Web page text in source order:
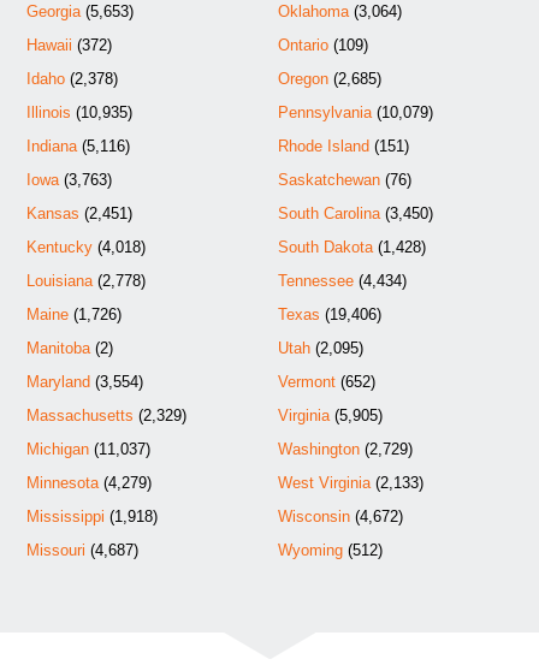
Georgia (5,653)
Hawaii (372)
Idaho (2,378)
Illinois (10,935)
Indiana (5,116)
Iowa (3,763)
Kansas (2,451)
Kentucky (4,018)
Louisiana (2,778)
Maine (1,726)
Manitoba (2)
Maryland (3,554)
Massachusetts (2,329)
Michigan (11,037)
Minnesota (4,279)
Mississippi (1,918)
Missouri (4,687)
Oklahoma(3,064)
Ontario(109)
Oregon(2,685)
Pennsylvania(10,079)
Rhode Island(151)
Saskatchewan(76)
South Carolina(3,450)
South Dakota(1,428)
Tennessee(4,434)
Texas (19,406)
Utah(2,095)
Vermont(652)
Virginia(5,905)
Washington(2,729)
West Virginia(2,133)
Wisconsin(4,672)
Wyoming(512)